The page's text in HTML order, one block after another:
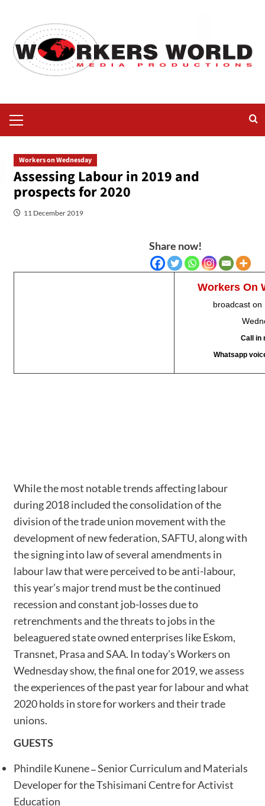
Workers on Wednesday
Assessing Labour in 2019 and
prospects for 2020
11 December 2019
Share now!
Workers On
broadcast
Call in
Whatsapp
While the most notable trends affecting labour
during 2018 included the consolidation of the
division of the trade union movement with the
development of new federation, SAFTU, along with
the signing into law of several amendments in
labour law that were perceived to be anti-labour,
this year’s major trend must be the continued
recession and constant job-losses due to
retrenchments and the threats to jobs in the
beleaguered state owned enterprises like Eskom,
Transnet, Prasa and SAA. In today’s Workers on
Wednesday show, the final one for 2019, we assess
the experiences of the past year for labour and what
2020 holds in store for workers and their trade
unions.
GUESTS
Phindile Kunene–Senior Curriculum and Materials
Developer for the Tshisimani Centre for Activist
Education